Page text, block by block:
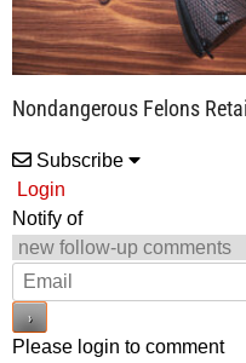
Nondangerous Felons
Subscribe
Login
Notify of
Please login to comment